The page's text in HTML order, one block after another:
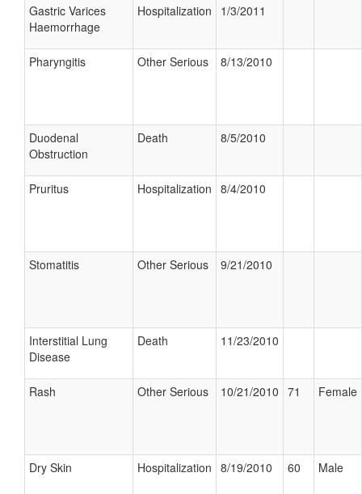
Gastric Varices
Haemorrhage
Hospitalization 1/3/2011
Pharyngitis Other Serious 8/13/2010
Duodenal
Obstruction
Death 8/5/2010
Pruritus Hospitalization 8/4/2010
Stomatitis Other Serious 9/21/2010
Interstitial Lung
Disease
Death 11/23/2010
Rash Other Serious 10/21/2010 71 Female
Dry Skin Hospitalization 8/19/2010 60 Male